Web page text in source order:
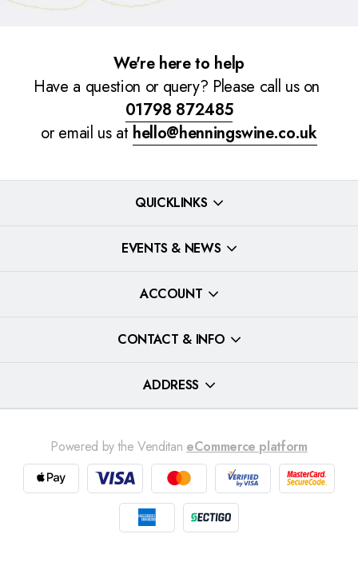
We're here to help
Have a question or query? Please call us on
01798 872485
or email us at hello@henningswine.co.uk
QUICKLINKS
EVENTS & NEWS
ACCOUNT
CONTACT & INFO
ADDRESS
Powered by the Venditan eCommerce platform